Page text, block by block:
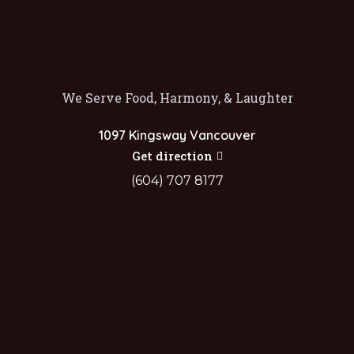
We Serve Food, Harmony, & Laughter
1097 Kingsway Vancouver
Get direction
(604) 707 8177